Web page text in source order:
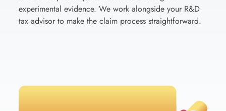
experimental evidence. We work alongside your R&D
tax advisor to make the claim process straightforward.